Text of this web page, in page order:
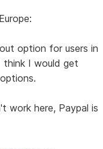
option for users in
think I would get
work here, Paypal is